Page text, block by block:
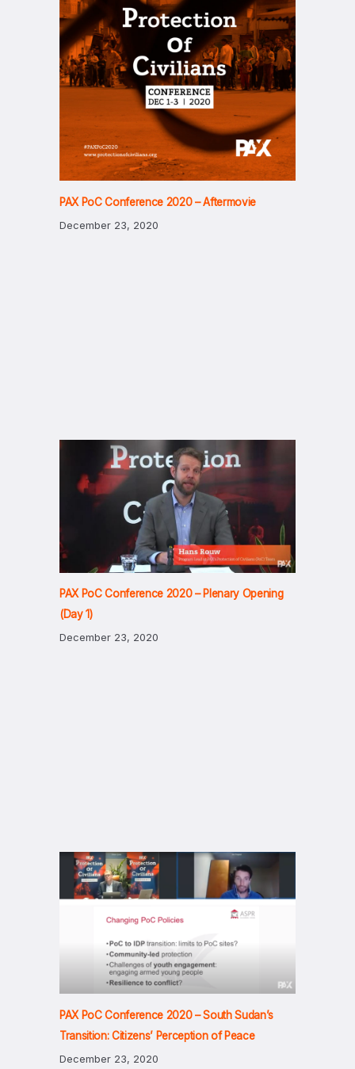
PAX PoC Conference 2020 – Aftermovie
December 23, 2020
PAX PoC Conference 2020 – Plenary Opening
(Day 1)
December 23, 2020
PAX PoC Conference 2020 – South Sudan’s
Transition: Citizens’ Perception of Peace
December 23, 2020